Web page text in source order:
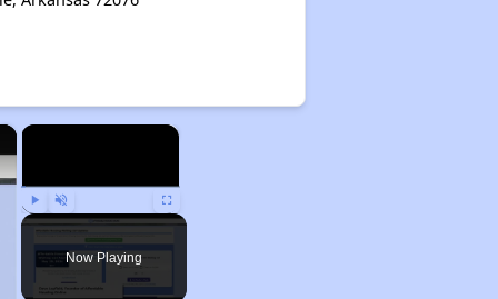
×
Play Unmute Fullscreen
Now Playing
×